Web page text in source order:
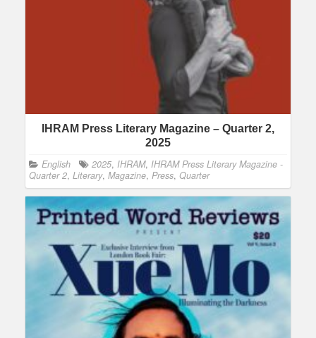
IHRAM Press Literary Magazine – Quarter 2,
2025
English 2025, IHRAM, IHRAM Press Literary Magazine -
Quarter 2, Literary, Magazine, Press, Quarter